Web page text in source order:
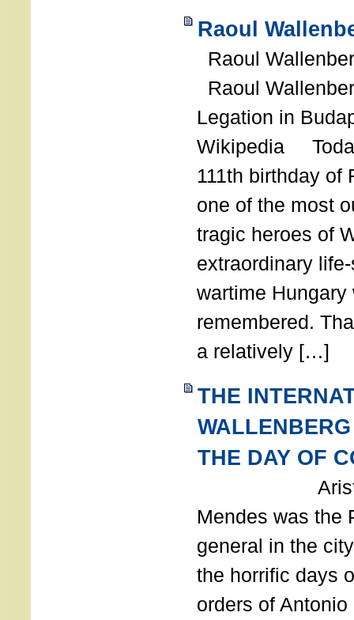
Raoul
Raoul
Raoul
Legation in
Wikipedia
111th birthday of
one of the most
tragic heroes of
extraordinary
wartime
remembered.
a relatively […]
THE
THE DAY OF
Aristides
Mendes was the
general in the
the horrific days
orders of